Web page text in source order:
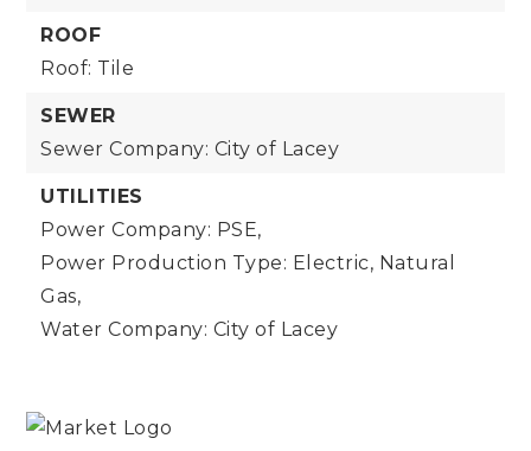
ROOF
Roof: Tile
SEWER
Sewer Company: City of Lacey
UTILITIES
Power Company: PSE,
Power Production Type: Electric, Natural
Gas,
Water Company: City of Lacey